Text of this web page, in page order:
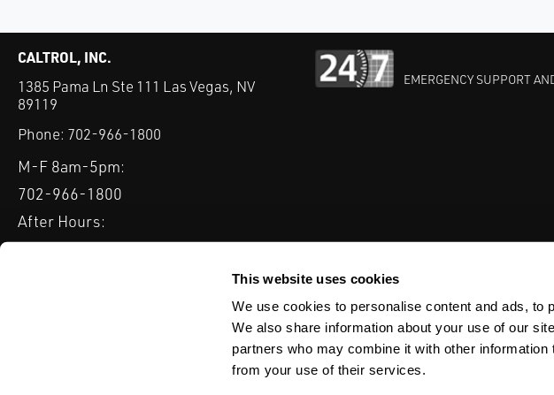
This website uses cookies
We use cookies to personalise content and ads, to
We also share information about your use of our
partners who may combine it with other information
from your use of their services.
CALTROL, INC.
1385 Pama Ln Ste 111 Las Vegas, NV
89119
Phone: 702-966-1800
M-F 8am-5pm:
702-966-1800
After Hours:
877-827-8131
EMERGENCY SUPPORT
INDUSTRIES EXPERTISE & BEST PRACTICES